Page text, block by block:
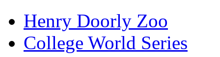
Henry Doorly Zoo
College World Series